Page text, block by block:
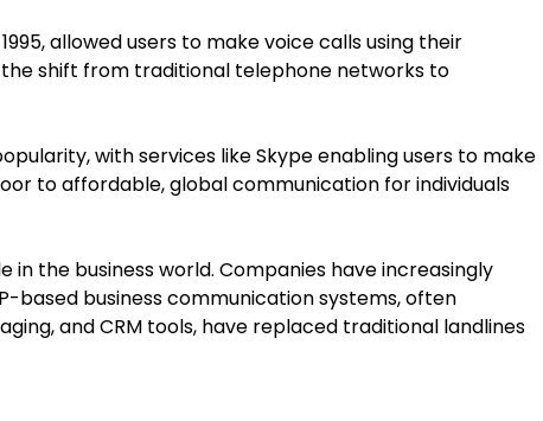
allowed users to make voice calls using their
shift from traditional telephone networks to
with services like Skype enabling users to make
to affordable, global communication for individuals
in the business world. Companies have increasingly
based business communication systems, often
and CRM tools, have replaced traditional landlines